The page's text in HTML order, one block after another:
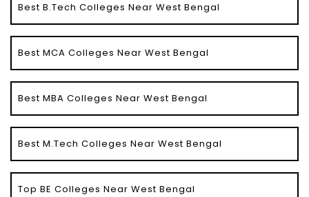
Best B.Tech Colleges Near West Bengal
Best MCA Colleges Near West Bengal
Best MBA Colleges Near West Bengal
Best M.Tech Colleges Near West Bengal
Top BE Colleges Near West Bengal